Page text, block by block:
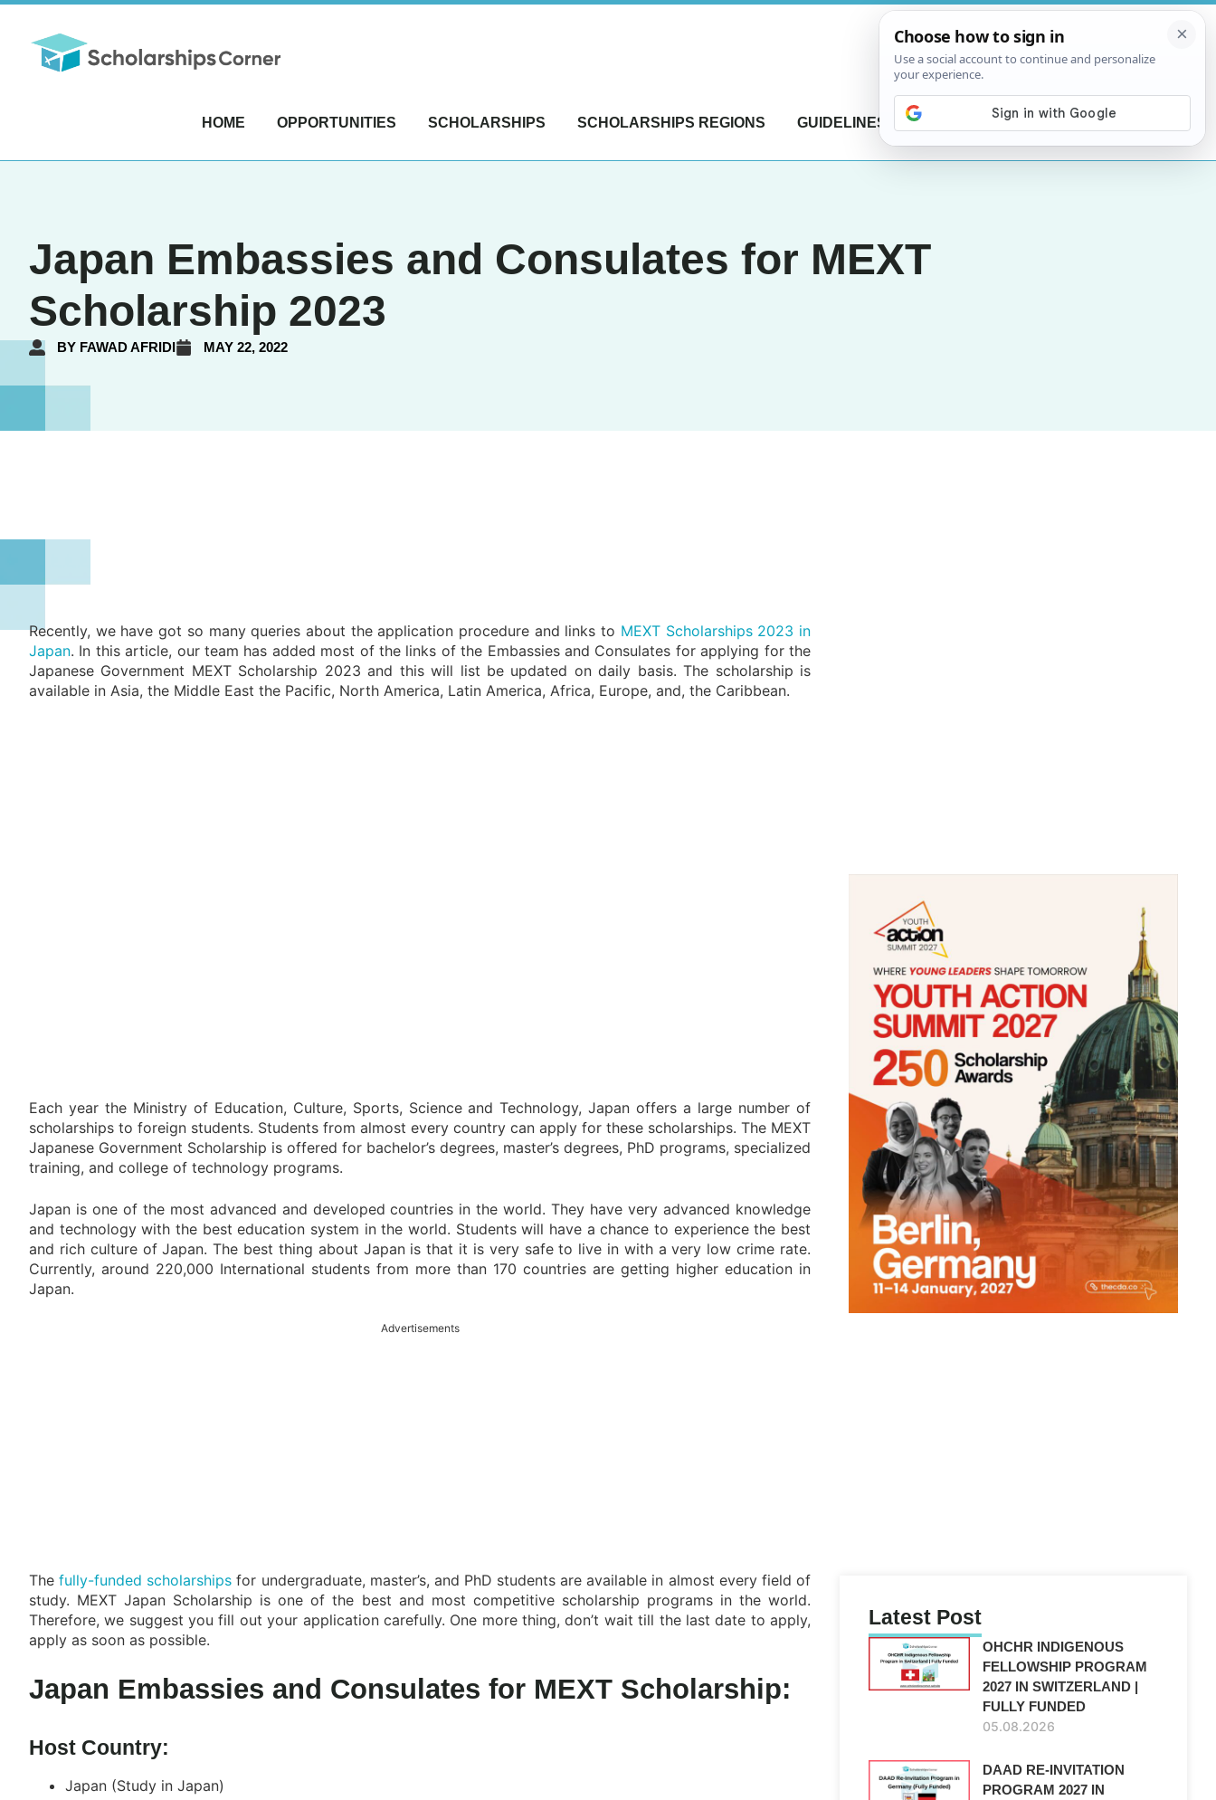
HOME OPPORTUNITIES SCHOLARSHIPS SCHOLARSHIPS REGIONS GUIDELINES CONTACT US
Japan Embassies and Consulates for MEXT
Scholarship 2023
BY FAWAD AFRIDI MAY 22, 2022
Recently, we have got so many queries about the application procedure and links to MEXT Scholarships 2023 in
Japan. In this article, our team has added most of the links of the Embassies and Consulates for applying for the
Japanese Government MEXT Scholarship 2023 and this will list be updated on daily basis. The scholarship is
available in Asia, the Middle East the Pacific, North America, Latin America, Africa, Europe, and, the Caribbean.
Each year the Ministry of Education, Culture, Sports, Science and Technology, Japan offers a large number of
scholarships to foreign students. Students from almost every country can apply for these scholarships. The MEXT
Japanese Government Scholarship is offered for bachelor’s degrees, master’s degrees, PhD programs, specialized
training, and college of technology programs.
Japan is one of the most advanced and developed countries in the world. They have very advanced knowledge
and technology with the best education system in the world. Students will have a chance to experience the best
and rich culture of Japan. The best thing about Japan is that it is very safe to live in with a very low crime rate.
Currently, around 220,000 International students from more than 170 countries are getting higher education in
Japan.
Advertisements
Thefully-funded scholarships for undergraduate, master’s, and PhD students are available in almost every field of
study. MEXT Japan Scholarship is one of the best and most competitive scholarship programs in the world.
Therefore, we suggest you fill out your application carefully. One more thing, don’t wait till the last date to apply,
apply as soon as possible.
Japan Embassies and Consulates for MEXT Scholarship:
Host Country:
Japan (Study in Japan)
Latest Post
OHCHR INDIGENOUS
FELLOWSHIP PROGRAM
2027 IN SWITZERLAND |
FULLY FUNDED
05.08.2026
DAAD RE-INVITATION
PROGRAM 2027 IN